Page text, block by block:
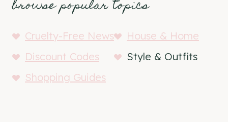
browse popular topics
Cruelty-Free News
House & Home
Discount Codes
Style & Outfits
Shopping Guides